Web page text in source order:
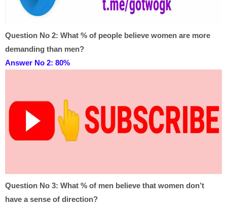
Question No 2: What % of people believe women are more
demanding than men?
Answer No 2: 80%
Question No 3: What % of men believe that women don’t
have a sense of direction?